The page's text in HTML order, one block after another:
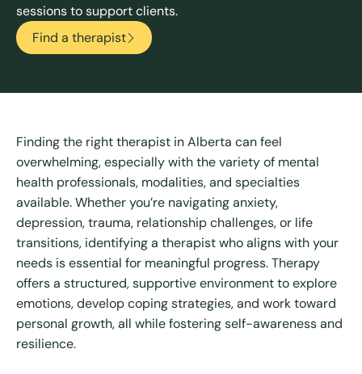
sessions to support clients.
Find a therapist
Finding the right therapist in Alberta can feel
overwhelming, especially with the variety of mental
health professionals, modalities, and specialties
available. Whether you’re navigating anxiety,
depression, trauma, relationship challenges, or life
transitions, identifying a therapist who aligns with your
needs is essential for meaningful progress. Therapy
offers a structured, supportive environment to explore
emotions, develop coping strategies, and work toward
personal growth, all while fostering self-awareness and
resilience.